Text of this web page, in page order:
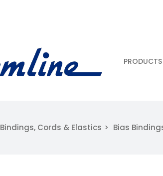
PRODUCTS
Bindings, Cords & Elastics Bias